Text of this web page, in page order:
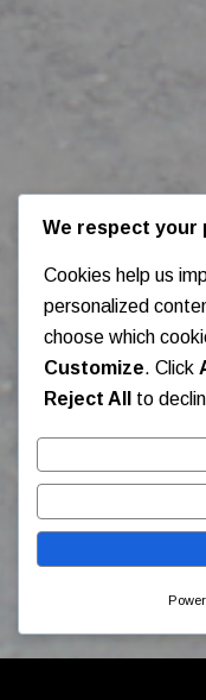
We respect your
Cookies help us
personalized
choose which
Customize. Click
Reject All
to